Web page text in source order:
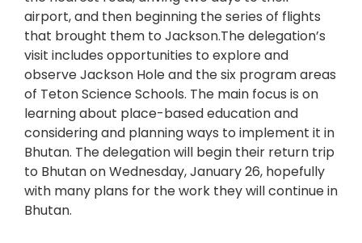
airport, and then beginning the series of flights
that brought them to Jackson.The delegation’s
visit includes opportunities to explore and
observe Jackson Hole and the six program areas
of Teton Science Schools. The main focus is on
learning about place-based education and
considering and planning ways to implement it in
Bhutan. The delegation will begin their return trip
to Bhutan on Wednesday, January 26, hopefully
with many plans for the work they will continue in
Bhutan.